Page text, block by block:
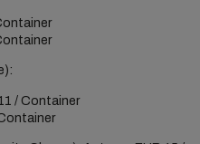
/ Container